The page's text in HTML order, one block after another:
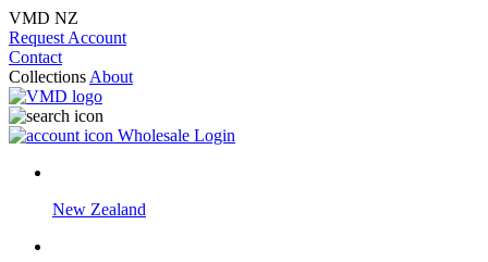
VMD NZ
Request Account
Contact
Collections About
Wholesale Login
New Zealand